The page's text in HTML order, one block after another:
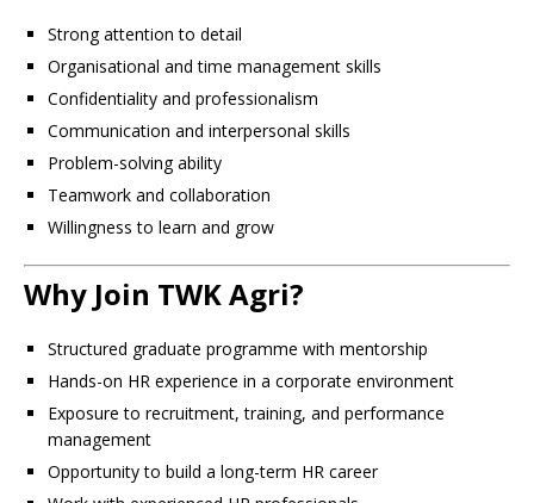
Strong attention to detail
Organisational and time management skills
Confidentiality and professionalism
Communication and interpersonal skills
Problem-solving ability
Teamwork and collaboration
Willingness to learn and grow
Why Join TWK Agri?
Structured graduate programme with mentorship
Hands-on HR experience in a corporate environment
Exposure to recruitment, training, and performance
management
Opportunity to build a long-term HR career